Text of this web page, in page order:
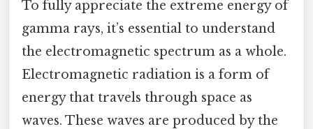
To fully appreciate the extreme energy of
gamma rays, it’s essential to understand
the electromagnetic spectrum as a whole.
Electromagnetic radiation is a form of
energy that travels through space as
waves. These waves are produced by the